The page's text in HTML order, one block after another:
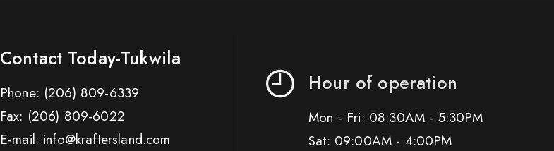
Contact Today-Tukwila
Phone: (206) 809-6339
Fax: (206) 809-6022
E-mail: info@kraftersland.com
Hour of operation
Mon - Fri: 08:30AM - 5:30PM
Sat: 09:00AM - 4:00PM